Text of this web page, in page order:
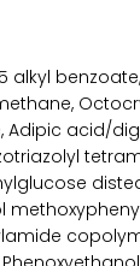
alkyl
Adipic acid/